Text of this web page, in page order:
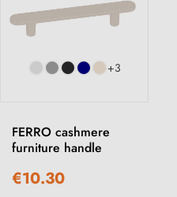
+3
FERRO cashmere
furniture handle
€10.30